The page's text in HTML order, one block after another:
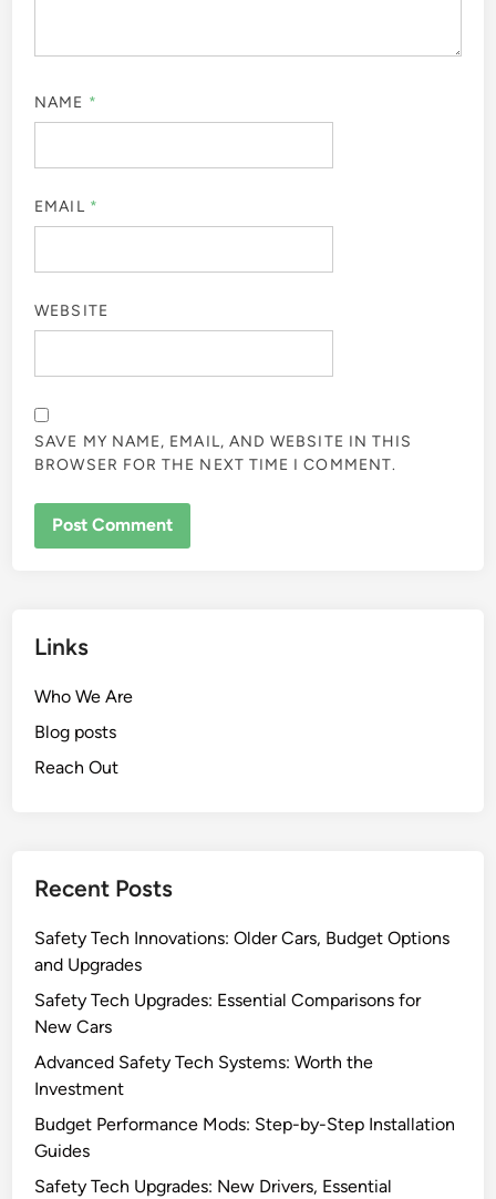
NAME *
EMAIL *
WEBSITE
SAVE MY NAME, EMAIL, AND WEBSITE IN THIS
BROWSER FOR THE NEXT TIME I COMMENT.
Links
Who We Are
Blog posts
Reach Out
Recent Posts
Safety Tech Innovations: Older Cars, Budget Options
and Upgrades
Safety Tech Upgrades: Essential Comparisons for
New Cars
Advanced Safety Tech Systems: Worth the
Investment
Budget Performance Mods: Step-by-Step Installation
Guides
Safety Tech Upgrades: New Drivers, Essential